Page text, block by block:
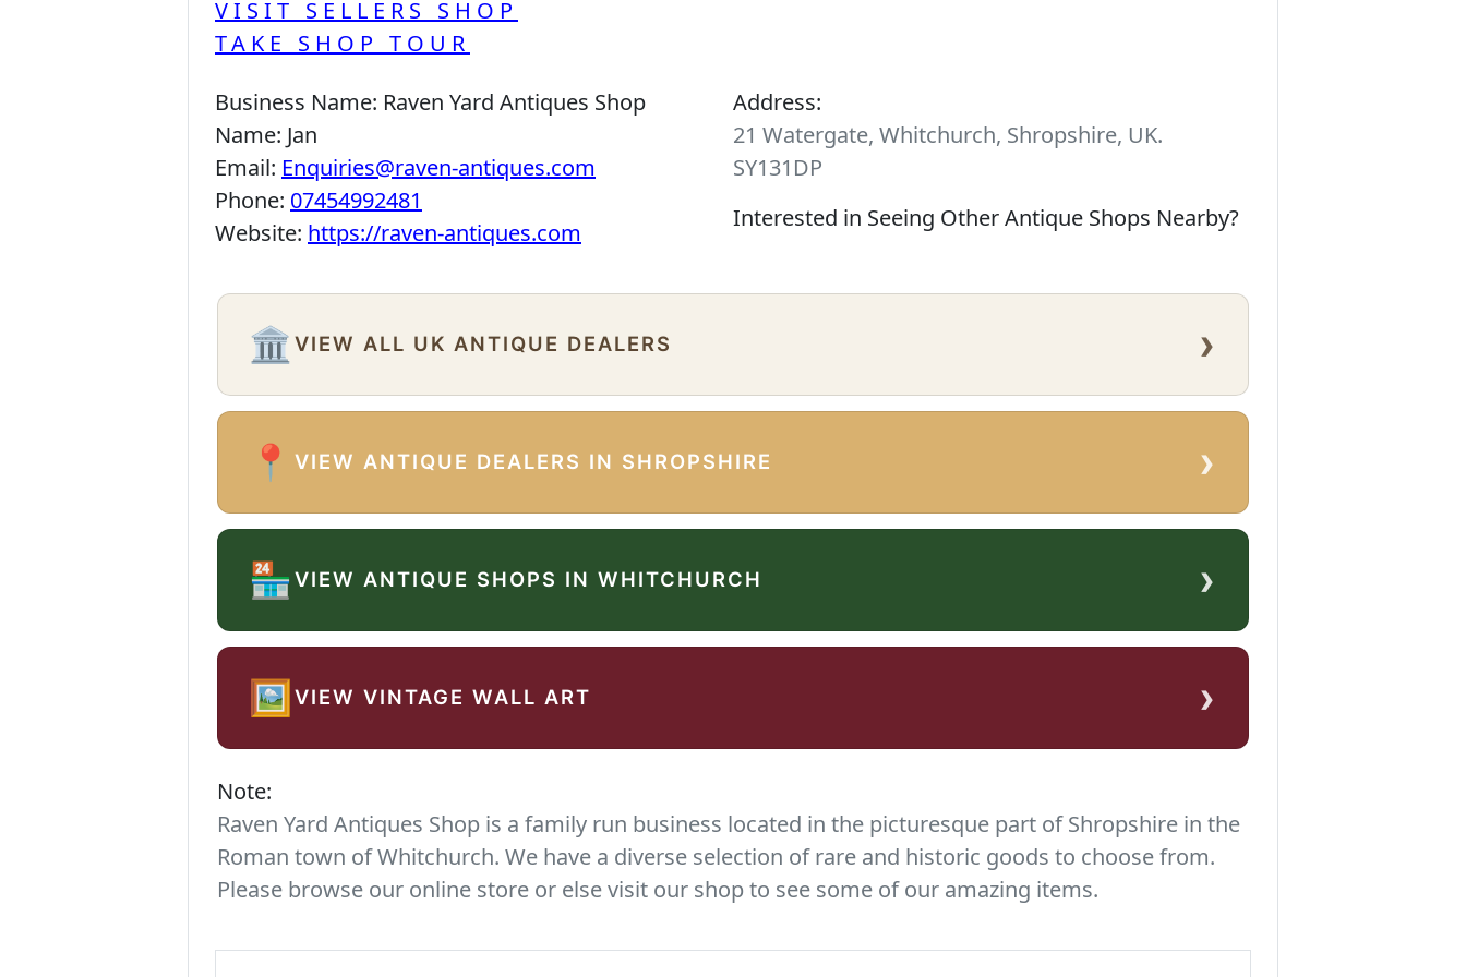
VISIT SELLERS SHOP
TAKE SHOP TOUR
Business Name: Raven Yard Antiques Shop
Name: Jan
Email: Enquiries@raven-antiques.com
Phone: 07454992481
Website: https://raven-antiques.com
Address:
21 Watergate, Whitchurch, Shropshire, UK.
SY131DP
Interested in Seeing Other Antique Shops Nearby?
🏛️VIEW ALL UK ANTIQUE DEALERS ›
📍VIEW ANTIQUE DEALERS IN SHROPSHIRE ›
🏪VIEW ANTIQUE SHOPS IN WHITCHURCH ›
🖼️VIEW VINTAGE WALL ART ›
Note:
Raven Yard Antiques Shop is a family run business located in the picturesque part of Shropshire in the
Roman town of Whitchurch. We have a diverse selection of rare and historic goods to choose from.
Please browse our online store or else visit our shop to see some of our amazing items.